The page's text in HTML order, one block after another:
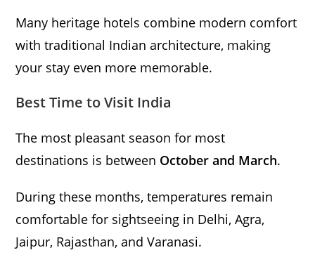
Many heritage hotels combine modern comfort
with traditional Indian architecture, making
your stay even more memorable.
Best Time to Visit India
The most pleasant season for most
destinations is between October and March.
During these months, temperatures remain
comfortable for sightseeing in Delhi, Agra,
Jaipur, Rajasthan, and Varanasi.